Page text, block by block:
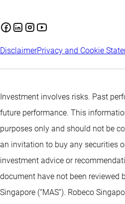
DisclaimerPrivacy and Cookie
Investment involves risks. Past
future performance. This
purposes only and should not be
an invitation to buy any securities
investment advice or
document have not been reviewed
Singapore (“MAS”). Robeco